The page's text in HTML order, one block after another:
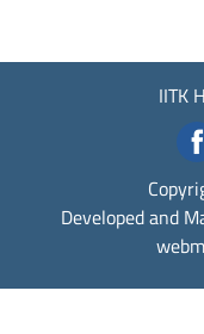
IITK
Developed and